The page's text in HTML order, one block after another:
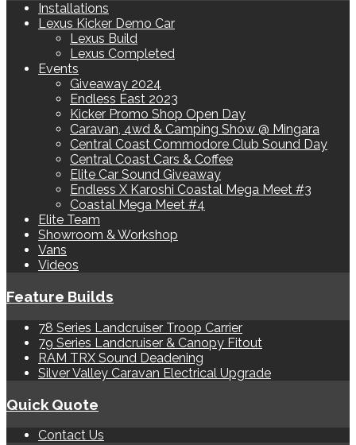
Installations
Lexus Kicker Demo Car
Lexus Build
Lexus Completed
Events
Giveaway 2024
Endless East 2023
Kicker Promo Shop Open Day
Caravan, 4wd & Camping Show @ Mingara
Central Coast Commodore Club Sound Day
Central Coast Cars & Coffee
Elite Car Sound Giveaway
Endless X Karoshi Coastal Mega Meet #3
Coastal Mega Meet #4
Elite Team
Showroom & Workshop
Vans
Videos
Feature Builds
78 Series Landcruiser Troop Carrier
79 Series Landcruiser & Canopy Fitout
RAM TRX Sound Deadening
Silver Valley Caravan Electrical Upgrade
Quick Quote
Contact Us